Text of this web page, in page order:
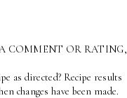
COMMENT OR RATING,
as directed? Recipe results
changes have been made.